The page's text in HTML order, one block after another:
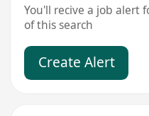
You'll recive a job alert
of this search
Create Alert